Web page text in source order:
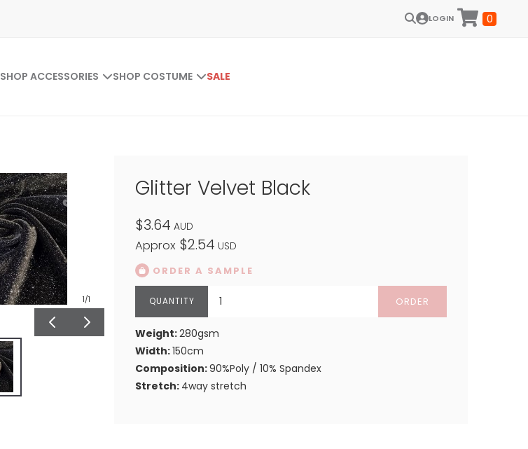
LOGIN 0
SHOP ACCESSORIES SHOP COSTUME SALE
1/1
Glitter Velvet Black
$3.64 AUD
Approx $2.54 USD
ORDER A SAMPLE
ORDER
Weight:280gsm
Width:150cm
Composition:90%Poly / 10% Spandex
Stretch: 4way stretch